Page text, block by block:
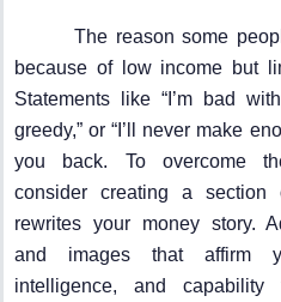
The reason some
because of low income but
Statements like “I’m bad
greedy,” or “I’ll never make
you back. To overcome
consider creating a
rewrites your money story.
and images that affirm
intelligence, and